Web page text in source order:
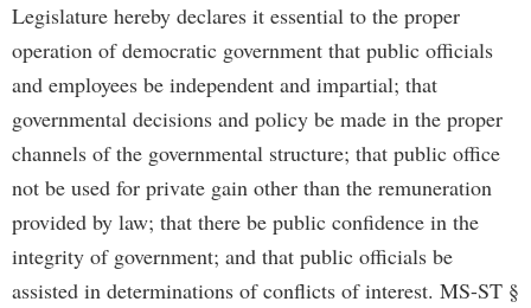
Legislature hereby declares it essential to the proper
operation of democratic government that public officials
and employees be independent and impartial; that
governmental decisions and policy be made in the proper
channels of the governmental structure; that public office
not be used for private gain other than the remuneration
provided by law; that there be public confidence in the
integrity of government; and that public officials be
assisted in determinations of conflicts of interest. MS-ST §